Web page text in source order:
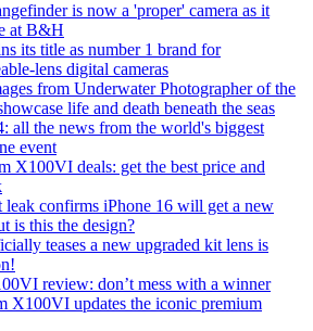
is now a 'proper' camera as it
at B&H
its title as number 1 brand for
lens digital cameras
from Underwater Photographer of the
life and death beneath the seas
all the news from the world's biggest
event
X100VI deals: get the best price and
leak confirms iPhone 16 will get a new
is this the design?
teases a new upgraded kit lens is
review: don’t mess with a winner
X100VI updates the iconic premium